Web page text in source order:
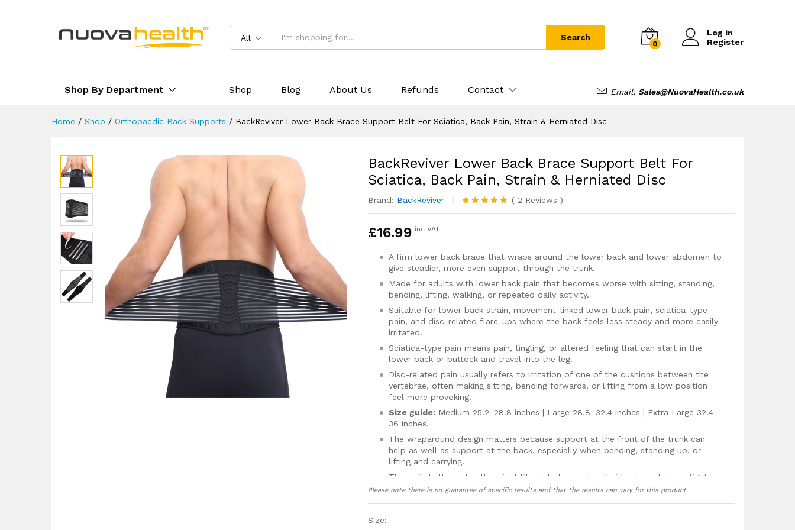
All Search
0
Log in
Register
Shop By Department Shop Blog About Us Refunds Contact Email: Sales@NuovaHealth.co.uk
Home / Shop / Orthopaedic Back Supports / BackReviver Lower Back Brace Support Belt For Sciatica, Back Pain, Strain & Herniated Disc
BackReviver Lower Back Brace Support Belt For
Sciatica, Back Pain, Strain & Herniated Disc
Brand: BackReviver
Rated5.00
2
ratings
( 2 Reviews)
£16.99 inc VAT
A firm lower back brace that wraps around the lower back and lower abdomen to
give steadier, more even support through the trunk.
Made for adults with lower back pain that becomes worse with sitting, standing,
bending, lifting, walking, or repeated daily activity.
Suitable for lower back strain, movement-linked lower back pain, sciatica-type
pain, and disc-related flare-ups where the back feels less steady and more easily
irritated.
Sciatica-type pain means pain, tingling, or altered feeling that can start in the
lower back or buttock and travel into the leg.
Disc-related pain usually refers to irritation of one of the cushions between the
vertebrae, often making sitting, bending forwards, or lifting from a low position
feel more provoking.
Size guide: Medium 25.2–28.8 inches | Large 28.8–32.4 inches | Extra Large 32.4–
36 inches.
The wraparound design matters because support at the front of the trunk can
help as well as support at the back, especially when bending, standing up, or
lifting and carrying.
The main belt creates the initial fit, while forward-pull side straps let you tighten
or ease the support depending on how your back feels that day.
That adjustable support is useful because lower back pain often changes through
Please note there is no guarantee of specific results and that the results can vary for this product.
Size:
Description Reviews (2) Delivery & Returns